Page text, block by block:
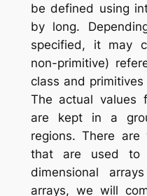
be defined using
by long.
specified, it may
non-primitive)
class and
The actual values
are kept in a
regions. There
that are used to
dimensional
arrays, we will